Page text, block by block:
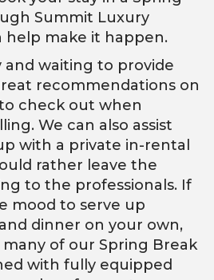
Summit Luxury
help make it happen.
and waiting to provide
recommendations on
check out when
We can also assist
with a private in-rental
rather leave the
to the professionals. If
mood to serve up
dinner on your own,
many of our Spring Break
with fully equipped